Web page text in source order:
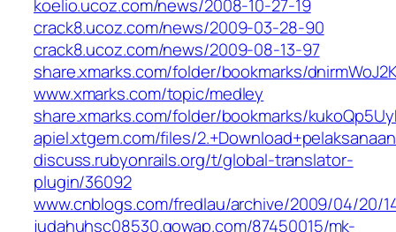
koelio.ucoz.com/news/2008-10-27-19
crack8.ucoz.com/news/2009-03-28-90
crack8.ucoz.com/news/2009-08-13-97
share.xmarks.com/folder/bookmarks/
www.xmarks.com/topic/medley
share.xmarks.com/folder/bookmarks/
apiel.xtgem.com/files/
discuss.rubyonrails.org/t/global-translator-
plugin/36092
www.cnblogs.com/fredlau/archive/2009/04/20/
judahuhsc08530.qowap.com/87450015/mk-